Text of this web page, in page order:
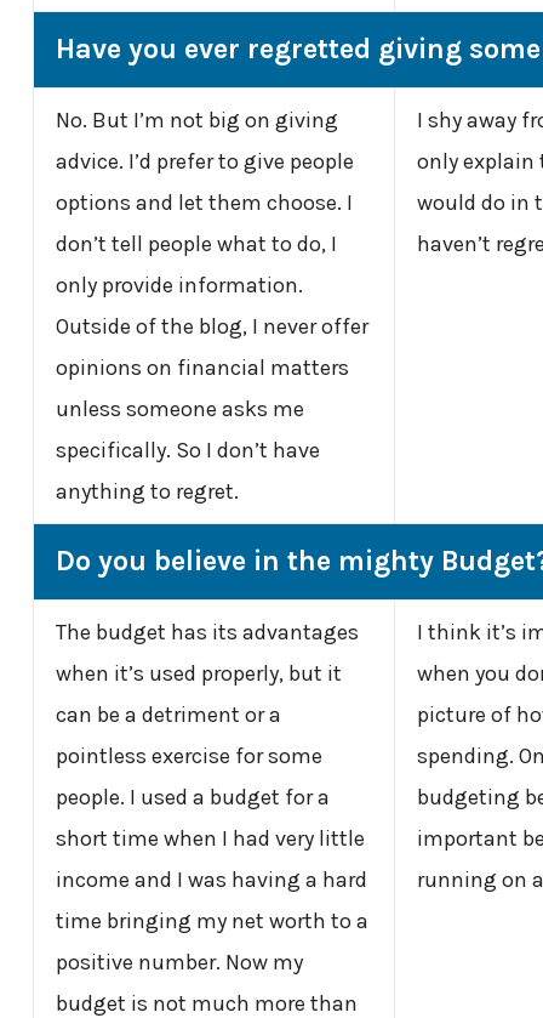
Have you ever regretted giving
No. But I’m not big on giving
advice. I’d prefer to give people
options and let them choose. I
don’t tell people what to do, I
only provide information.
Outside of the blog, I never offer
opinions on financial matters
unless someone asks me
specifically. So I don’t have
anything to regret.
I shy away
only explain
would do in
haven’t
Do you believe in the mighty
The budget has its advantages
when it’s used properly, but it
can be a detriment or a
pointless exercise for some
people. I used a budget for a
short time when I had very little
income and I was having a hard
time bringing my net worth to a
positive number. Now my
budget is not much more than
I think it’s
when you
picture of
spending.
budgeting
important
running on